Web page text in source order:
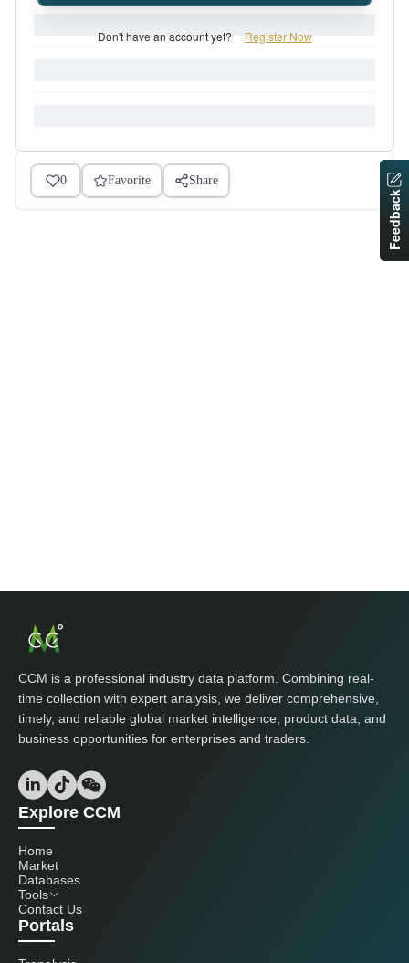
Don't have an account yet? Register Now
0 Favorite Share
CCM is a professional industry data platform. Combining real-
time collection with expert analysis, we deliver comprehensive,
timely, and reliable global market intelligence, product data, and
business opportunities for enterprises and traders.
Explore CCM
Home
Market
Databases
Tools
Contact Us
Portals
Feedback